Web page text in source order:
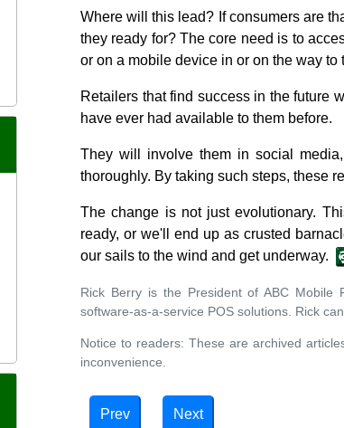
Where will this lead? If consumers are
they ready for? The core need is to
or on a mobile device in or on the way to
Retailers that find success in the future
have ever had available to them before.
They will involve them in social
thoroughly. By taking such steps, these
The change is not just evolutionary.
ready, or we'll end up as crusted
our sails to the wind and get underway.
Rick Berry is the President of ABC Mobile
software-as-a-service POS solutions. Rick
Notice to readers: These are archived
inconvenience.
Prev Next